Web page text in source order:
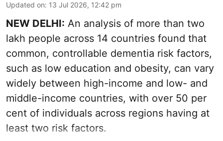
Updated on: 13 Jul 2026, 12:42 pm
NEW DELHI: An analysis of more than two
lakh people across 14 countries found that
common, controllable dementia risk factors,
such as low education and obesity, can vary
widely between high-income and low- and
middle-income countries, with over 50 per
cent of individuals across regions having at
least two risk factors.